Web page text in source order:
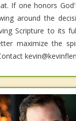
If one honors
around the
Scripture to its
maximize the